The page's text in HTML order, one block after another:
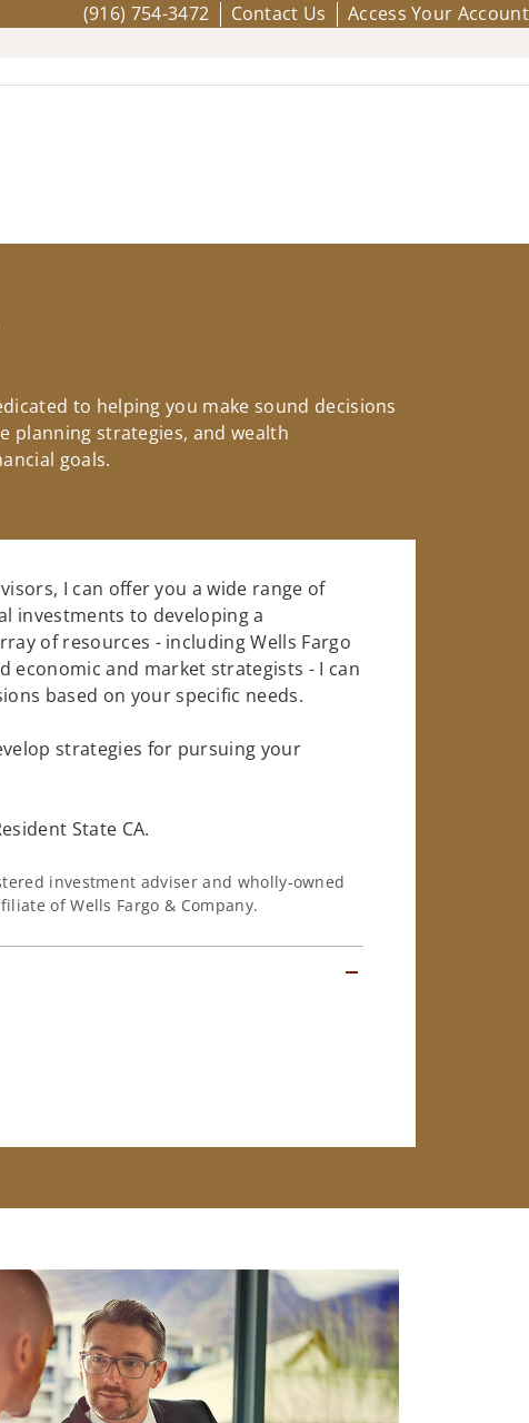
(916) 754-3472 Contact Us Access Your Account
to helping you make sound decisions
planning strategies, and wealth
goals.
I can offer you a wide range of
investments to developing a
of resources - including Wells Fargo
economic and market strategists - I can
based on your specific needs.
strategies for pursuing your
State CA.
investment adviser and wholly-owned
of Wells Fargo & Company.